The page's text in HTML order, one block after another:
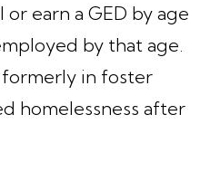
earn a GED by age
by that age.
in foster
homelessness after